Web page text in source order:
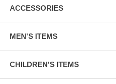
ACCESSORIES
MEN'S ITEMS
CHILDREN'S ITEMS